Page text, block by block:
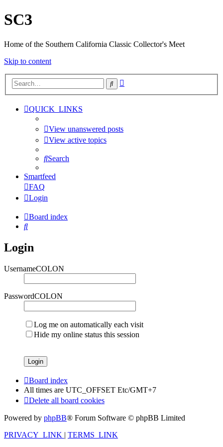
SC3
Home of the Southern California Classic Collector's Meet
Skip to content
Search
QUICK_LINKS
View unanswered posts
View active topics
Search
Smartfeed
FAQ
Login
Board index
Search
Login
UsernameCOLON
PasswordCOLON
Log me on automatically each visit
Hide my online status this session
Board index
All times are UTC_OFFSET Etc/GMT+7
Delete all board cookies
Powered by phpBB® Forum Software © phpBB Limited
PRIVACY_LINK | TERMS_LINK